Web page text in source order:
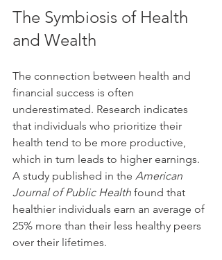
The Symbiosis of Health
and Wealth
The connection between health and
financial success is often
underestimated. Research indicates
that individuals who prioritize their
health tend to be more productive,
which in turn leads to higher earnings.
A study published in the American
Journal of Public Health found that
healthier individuals earn an average of
25% more than their less healthy peers
over their lifetimes.